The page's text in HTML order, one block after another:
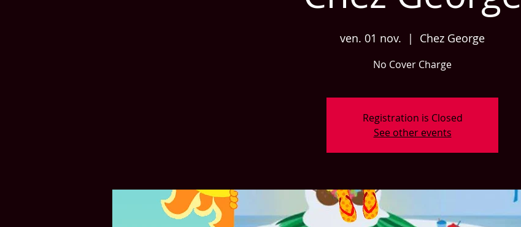
ven. 01 nov.
  |
Chez George
No Cover Charge
Registration is Closed
See other events